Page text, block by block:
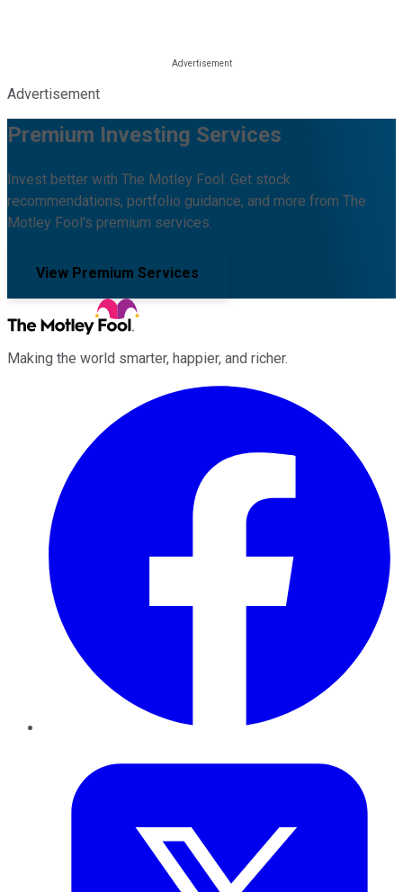
Advertisement
Premium Investing Services
Invest better with The Motley Fool. Get stock
recommendations, portfolio guidance, and more from The
Motley Fool's premium services.
View Premium Services
Making the world smarter, happier, and richer.